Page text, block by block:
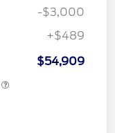
-$3,000
+$489
$54,909